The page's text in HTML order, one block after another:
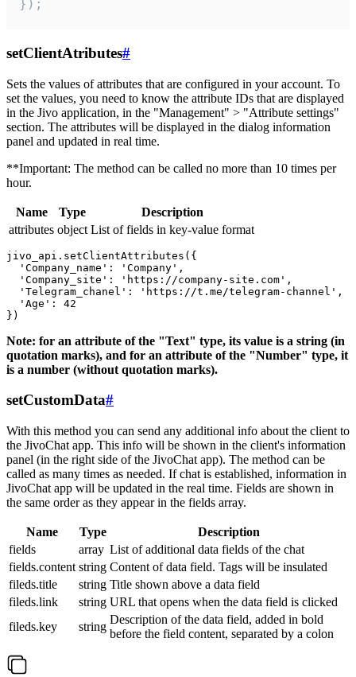
});
setClientAtributes#
Sets the values ​​of attributes that are configured in your account. To
set the values, you need to know the attribute IDs that are displayed
in the Jivo application, in the "Management" > "Attribute settings"
section. The attributes will be displayed in the dialog information
panel and updated in real time.
**Important: The method can be called no more than 10 times per
hour.
Name Type
Description
attributes object List of fields in key-value format
jivo_api.setClientAttributes({
  'Company_name': 'Company',
  'Company_site': 'https://company-site.com',
  'Telegram_chanel': 'https://t.me/telegram-channel',
  'Age': 42
Note: for an attribute of the "Text" type, its value is a string (in
quotation marks), and for an attribute of the "Number" type, it
is a number (without quotation marks).
setCustomData#
With this method you can send any additional info about the client to
the JivoChat app. This info will be shown in the client's information
panel (in the right side of the JivoChat app). The method can be
called as many times as needed. If chat is established, information in
JivoChat app will be updated in the real time. Fields are shown in
the same order as they appear in the fields array.
Name Type
Description
fields
array List of additional data fields of the chat
fields.content string Content of data field. Tags will be insulated
fileds.title
string Title shown above a data field
fileds.link
string URL that opens when the data field is clicked
fileds.key
string
Description of the data field, added in bold
before the field content, separated by a colon